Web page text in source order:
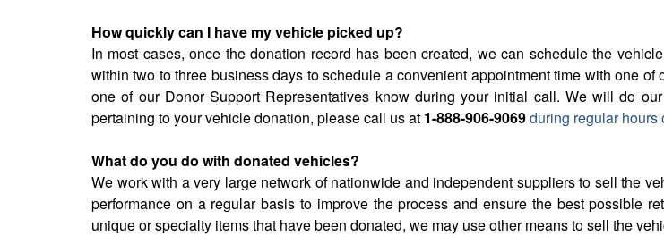
How quickly can I have my vehicle picked up?
In most cases, once the donation record has been created, we can schedule the
within two to three business days to schedule a convenient appointment time with one
one of our Donor Support Representatives know during your initial call. We will do
pertaining to your vehicle donation, please call us at 1-888-906-9069during regular hours
What do you do with donated vehicles?
We work with a very large network of nationwide and independent suppliers to sell the
performance on a regular basis to improve the process and ensure the best possible
unique or specialty items that have been donated, we may use other means to sell the